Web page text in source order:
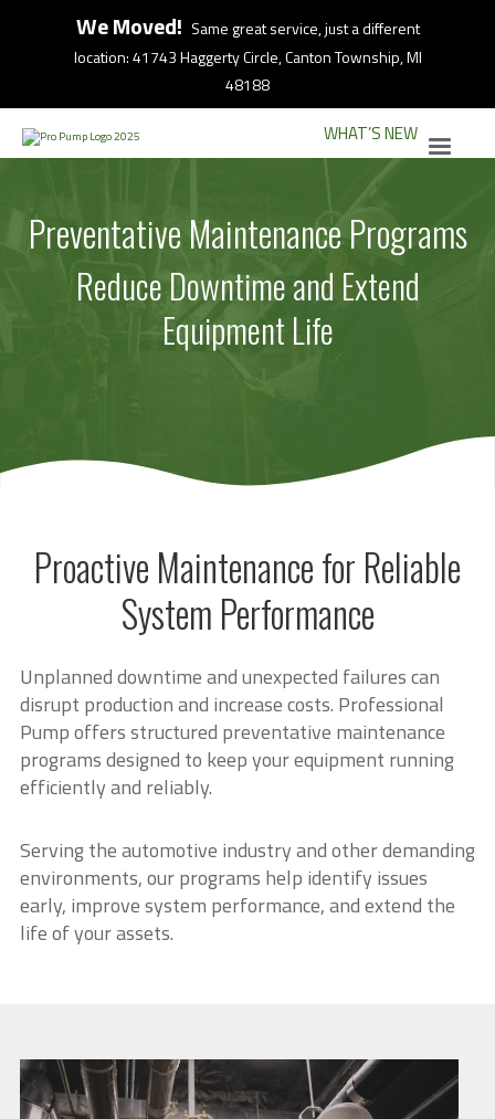
We Moved! Same great service, just a different
location: 41743 Haggerty Circle, Canton Township, MI
48188
WHAT’S NEW
Preventative Maintenance Programs
Reduce Downtime and Extend
Equipment Life
Proactive Maintenance for Reliable
System Performance
Unplanned downtime and unexpected failures can
disrupt production and increase costs. Professional
Pump offers structured preventative maintenance
programs designed to keep your equipment running
efficiently and reliably.
Serving the automotive industry and other demanding
environments, our programs help identify issues
early, improve system performance, and extend the
life of your assets.